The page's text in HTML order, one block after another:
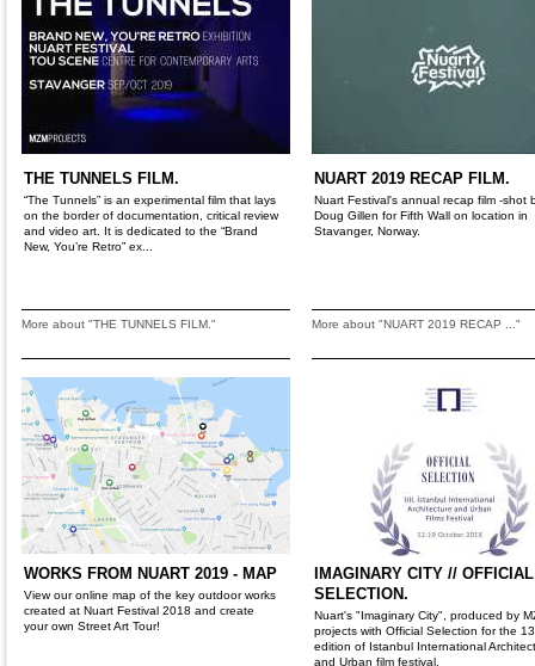
THE TUNNELS FILM.
“The Tunnels” is an experimental film that lays
on the border of documentation, critical review
and video art. It is dedicated to the “Brand
New, You’re Retro” ex...
More about "THE TUNNELS FILM."
NUART 2019 RECAP FILM.
Nuart Festival's annual recap film -shot
Doug Gillen for Fifth Wall on location in
Stavanger, Norway.
More about "NUART 2019 RECAP ..."
WORKS FROM NUART 2019 - MAP
View our online map of the key outdoor works
created at Nuart Festival 2018 and create
your own Street Art Tour!
IMAGINARY CITY // OFFICIAL
SELECTION.
Nuart's "Imaginary City", produced by
projects with Official Selection for the
edition of Istanbul International
and Urban film festival.